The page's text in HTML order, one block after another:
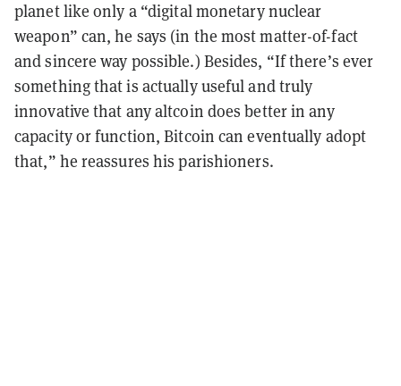
planet like only a “digital monetary nuclear
weapon” can, he says (in the most matter-of-fact
and sincere way possible.) Besides, “If there’s ever
something that is actually useful and truly
innovative that any altcoin does better in any
capacity or function, Bitcoin can eventually adopt
that,” he reassures his parishioners.